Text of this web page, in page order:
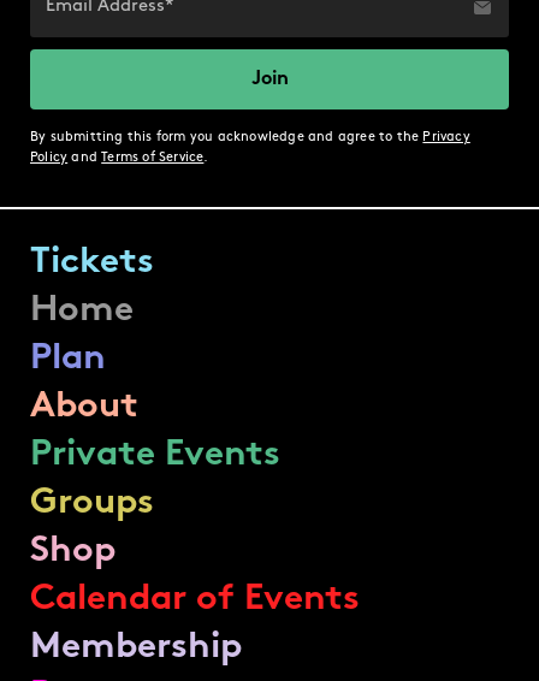
By submitting this form you acknowledge and agree to the Privacy
Policy and Terms of Service.
Tickets
Home
Plan
About
Private Events
Groups
Shop
Calendar of Events
Membership